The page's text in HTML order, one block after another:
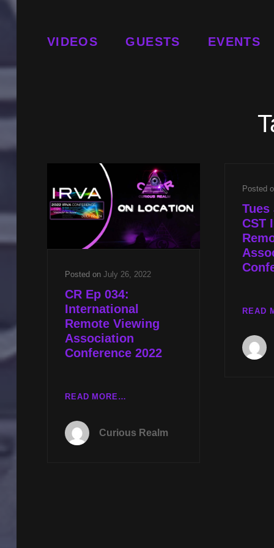
VIDEOS GUESTS EVENTS
Posted on July 26, 2022
CR Ep 034:
International
Remote Viewing
Association
Conference 2022
READ MORE…
INTERNATIONAL
Curious Realm
Posted
Tues
CST
READ